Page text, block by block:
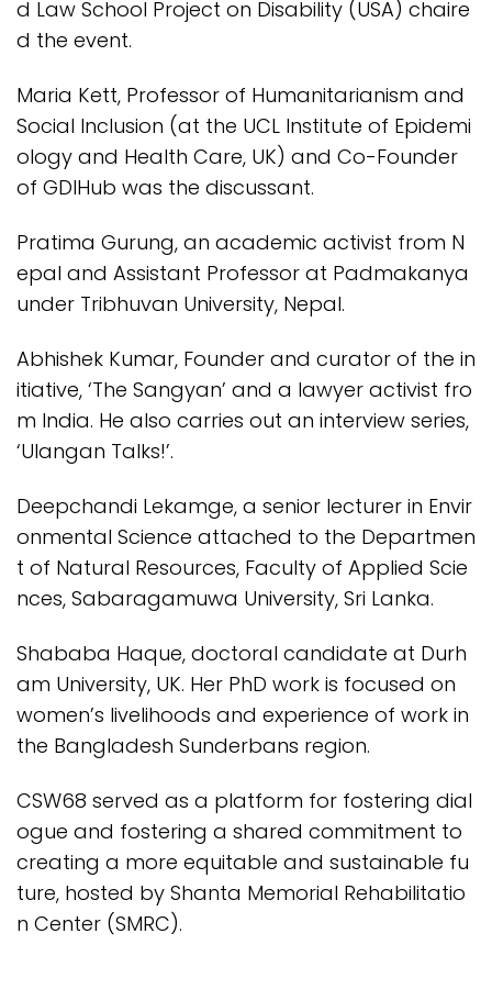
d Law School Project on Disability (USA) chaire
d the event.
Maria Kett, Professor of Humanitarianism and
Social Inclusion (at the UCL Institute of Epidemi
ology and Health Care, UK) and Co-Founder
of GDIHub was the discussant.
Pratima Gurung, an academic activist from N
epal and Assistant Professor at Padmakanya
under Tribhuvan University, Nepal.
Abhishek Kumar, Founder and curator of the in
itiative, ‘The Sangyan’ and a lawyer activist fro
m India. He also carries out an interview series,
‘Ulangan Talks!’.
Deepchandi Lekamge, a senior lecturer in Envir
onmental Science attached to the Departmen
t of Natural Resources, Faculty of Applied Scie
nces, Sabaragamuwa University, Sri Lanka.
Shababa Haque, doctoral candidate at Durh
am University, UK. Her PhD work is focused on
women’s livelihoods and experience of work in
the Bangladesh Sunderbans region.
CSW68 served as a platform for fostering dial
ogue and fostering a shared commitment to
creating a more equitable and sustainable fu
ture, hosted by Shanta Memorial Rehabilitatio
n Center (SMRC).